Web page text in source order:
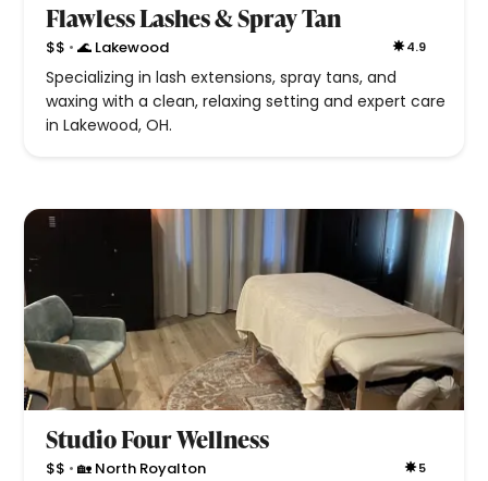
Flawless Lashes & Spray Tan
$$ • 🌊 Lakewood 4.9
Specializing in lash extensions, spray tans, and
waxing with a clean, relaxing setting and expert care
in Lakewood, OH.
Studio Four Wellness
$$ • 🏡 North Royalton 5